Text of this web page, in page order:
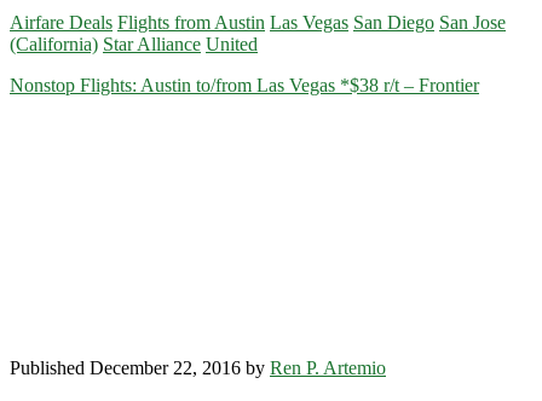
Austin
Vegas
Airfare Deals Flights from Austin Las Vegas San Diego San Jose
(California) Star Alliance United
Nonstop Flights: Austin to/from Las Vegas *$38 r/t – Frontier
Published December 22, 2016 by Ren P. Artemio